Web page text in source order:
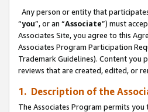
Any person or entity that
“you”, or an “Associate”) must
Associates Site, you agree to this
Associates Program Participation
Trademark Guidelines). Content you
reviews that are created, edited, or
1. Description of the
The Associates Program permits